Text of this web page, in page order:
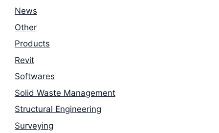
News
Other
Products
Revit
Softwares
Solid Waste Management
Structural Engineering
Surveying